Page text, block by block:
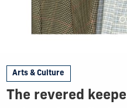
Arts & Culture
The revered